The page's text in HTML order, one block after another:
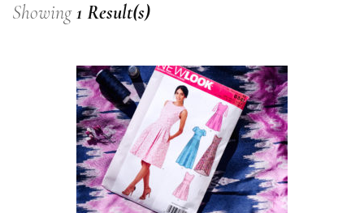
Showing1 Result(s)